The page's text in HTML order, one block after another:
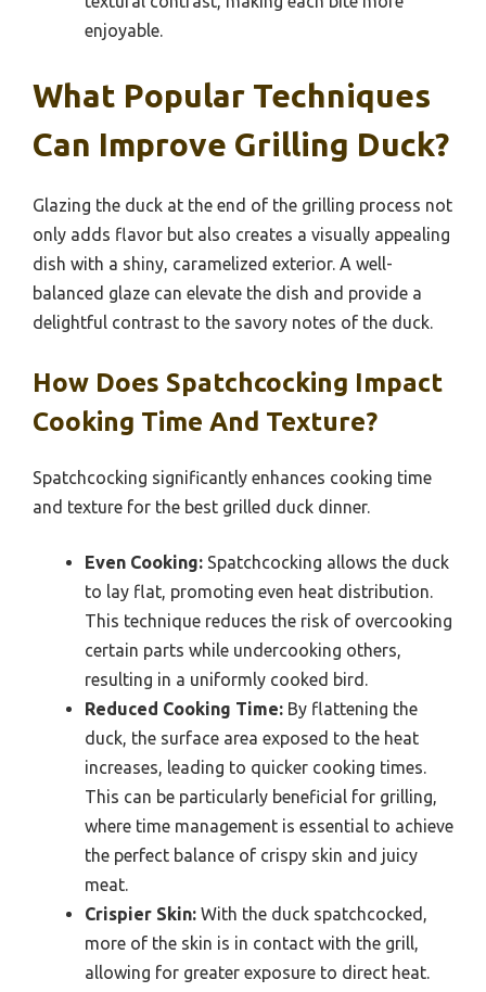
enjoyable.
What Popular Techniques
Can Improve Grilling Duck?
Glazing the duck at the end of the grilling process not
only adds flavor but also creates a visually appealing
dish with a shiny, caramelized exterior. A well-
balanced glaze can elevate the dish and provide a
delightful contrast to the savory notes of the duck.
How Does Spatchcocking Impact
Cooking Time And Texture?
Spatchcocking significantly enhances cooking time
and texture for the best grilled duck dinner.
Even Cooking: Spatchcocking allows the duck
to lay flat, promoting even heat distribution.
This technique reduces the risk of overcooking
certain parts while undercooking others,
resulting in a uniformly cooked bird.
Reduced Cooking Time: By flattening the
duck, the surface area exposed to the heat
increases, leading to quicker cooking times.
This can be particularly beneficial for grilling,
where time management is essential to achieve
the perfect balance of crispy skin and juicy
meat.
Crispier Skin: With the duck spatchcocked,
more of the skin is in contact with the grill,
allowing for greater exposure to direct heat.